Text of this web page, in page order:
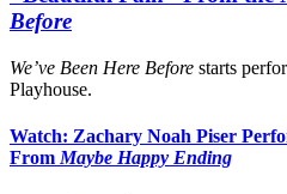
Before
We’ve Been Here Before starts
Playhouse.
Watch: Zachary Noah Piser
FromMaybe Happy Ending